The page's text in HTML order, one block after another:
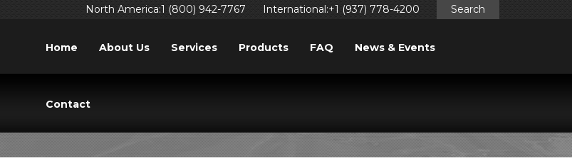
North America:1 (800) 942-7767 International:+1 (937) 778-4200 Search
Home About Us Services Products FAQ News & Events
Contact
TAG: AIRPLANE